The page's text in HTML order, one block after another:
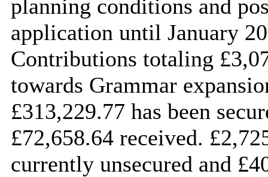
planning conditions and
application until January
Contributions totaling
towards Grammar
£313,229.77 has been
£72,658.64 received.
currently unsecured and